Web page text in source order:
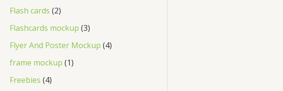
Flash cards 2
Flashcards mockup 3
Flyer And Poster Mockup 4
frame mockup 1
Freebies 4